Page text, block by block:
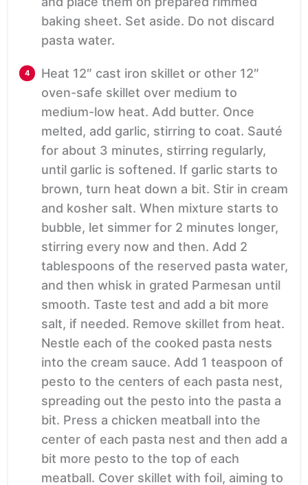
baking sheet. Set aside. Do not discard
pasta water.
Heat 12″ cast iron skillet or other 12″
oven-safe skillet over medium to
medium-low heat. Add butter. Once
melted, add garlic, stirring to coat. Sauté
for about 3 minutes, stirring regularly,
until garlic is softened. If garlic starts to
brown, turn heat down a bit. Stir in cream
and kosher salt. When mixture starts to
bubble, let simmer for 2 minutes longer,
stirring every now and then. Add 2
tablespoons of the reserved pasta water,
and then whisk in grated Parmesan until
smooth. Taste test and add a bit more
salt, if needed. Remove skillet from heat.
Nestle each of the cooked pasta nests
into the cream sauce. Add 1 teaspoon of
pesto to the centers of each pasta nest,
spreading out the pesto into the pasta a
bit. Press a chicken meatball into the
center of each pasta nest and then add a
bit more pesto to the top of each
meatball. Cover skillet with foil, aiming to